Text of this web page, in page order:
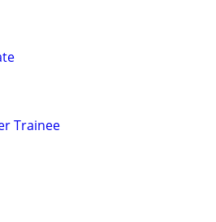
Trainee